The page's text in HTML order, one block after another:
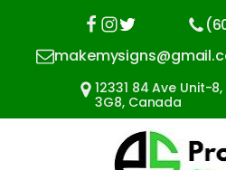
12331 84 Ave Unit-
3G8, Canada